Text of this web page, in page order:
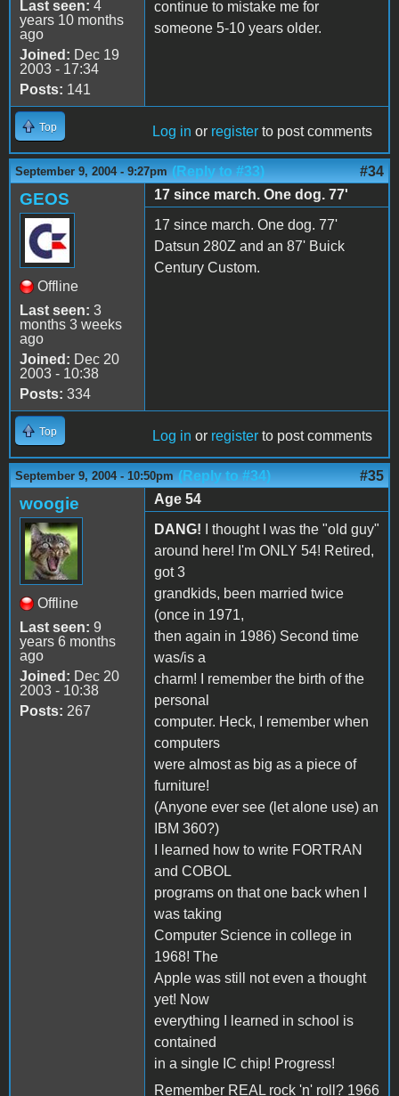
Last seen: 4
years 10 months
ago
Joined: Dec 19
2003 - 17:34
Posts: 141
continue to mistake me for
someone 5-10 years older.
Top Log in or register to post comments
September 9, 2004 - 9:27pm (Reply to #33) #34
GEOS
Offline
Last seen: 3
months 3 weeks
ago
Joined: Dec 20
2003 - 10:38
Posts: 334
17 since march. One dog. 77'
17 since march. One dog. 77'
Datsun 280Z and an 87' Buick
Century Custom.
Top Log in or register to post comments
September 9, 2004 - 10:50pm (Reply to #34) #35
woogie
Offline
Last seen: 9
years 6 months
ago
Joined: Dec 20
2003 - 10:38
Posts: 267
Age 54
DANG! I thought I was the "old guy"
around here! I'm ONLY 54! Retired,
got 3
grandkids, been married twice
(once in 1971,
then again in 1986) Second time
was/is a
charm! I remember the birth of the
personal
computer. Heck, I remember when
computers
were almost as big as a piece of
furniture!
(Anyone ever see (let alone use) an
IBM 360?)
I learned how to write FORTRAN
and COBOL
programs on that one back when I
was taking
Computer Science in college in
1968! The
Apple was still not even a thought
yet! Now
everything I learned in school is
contained
in a single IC chip! Progress!
Remember REAL rock 'n' roll? 1966